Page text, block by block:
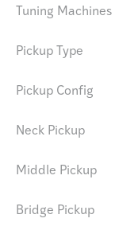
Tuning Machines
Pickup Type
Pickup Config
Neck Pickup
Middle Pickup
Bridge Pickup